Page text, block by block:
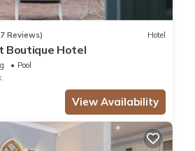
Reviews) Hotel
Boutique Hotel
Pool
View Availability